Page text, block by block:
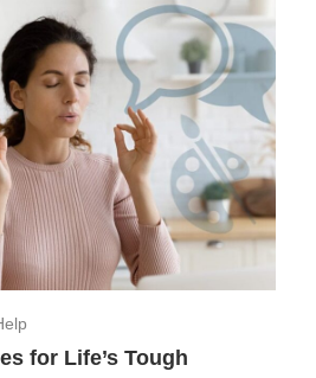
for Life’s Tough